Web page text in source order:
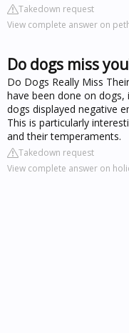
Takedown request
View complete answer on
Do dogs miss
Do Dogs Really Miss
have been done on
dogs displayed negative
This is particularly
and their temperaments.
Takedown request
View complete answer on